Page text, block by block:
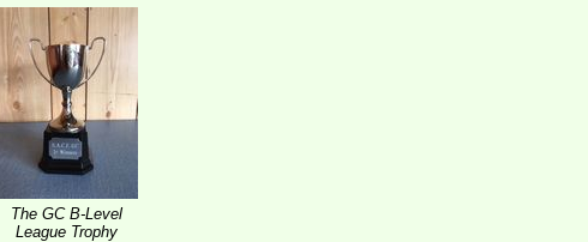
The GC B-Level
League Trophy